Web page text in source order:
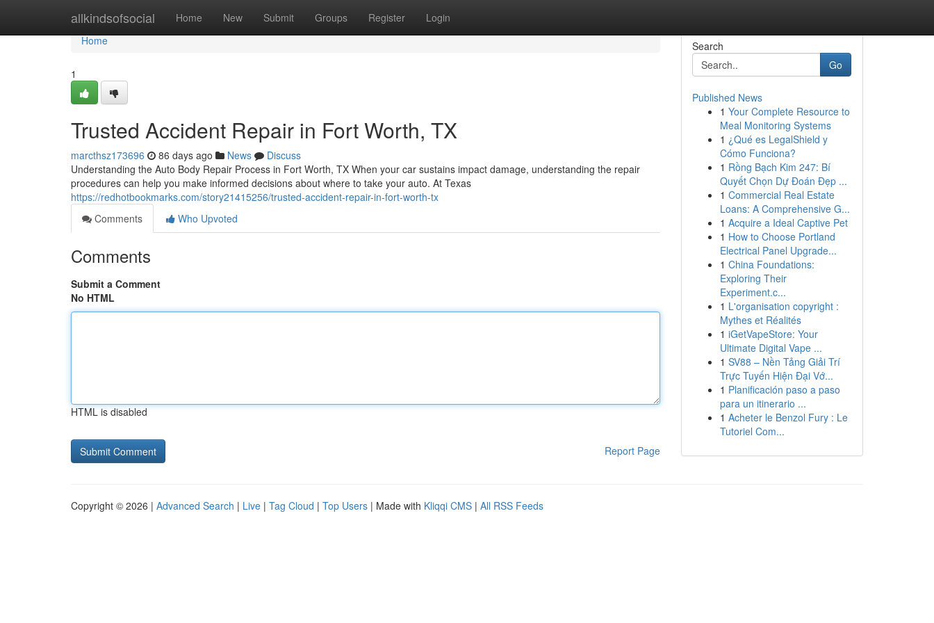
allkindsofsocial Home New Submit Groups Register Login
Home
Home
1
Trusted Accident Repair in Fort Worth, TX
marcthsz173696 86 days ago News
Discuss
Understanding the Auto Body Repair Process in Fort Worth, TX When your car sustains impact damage, understanding the repair
procedures can help you make informed decisions about where to take your auto. At Texas
https://redhotbookmarks.com/story21415256/trusted-accident-repair-in-fort-worth-tx
Comments
Who Upvoted
Comments
Submit a Comment
No HTML
HTML is disabled
Report Page
Search
Go
Published News
1 Your Complete Resource to
Meal Monitoring Systems
1 ¿Qué es LegalShield y
Cómo Funciona?
1 Rồng Bạch Kim 247: Bí
Quyết Chọn Dự Đoán Đẹp ...
1 Commercial Real Estate
Loans: A Comprehensive G...
1 Acquire a Ideal Captive Pet
1 How to Choose Portland
Electrical Panel Upgrade...
1 China Foundations:
Exploring Their
Experiment.c...
1 L'organisation copyright :
Mythes et Réalités
1 iGetVapeStore: Your
Ultimate Digital Vape ...
1 SV88 – Nền Tảng Giải Trí
Trực Tuyến Hiện Đại Vớ...
1 Planificación paso a paso
para un itinerario ...
1 Acheter le Benzol Fury : Le
Tutoriel Com...
Copyright © 2026 | Advanced Search | Live | Tag Cloud | Top Users | Made with Kliqqi CMS | All RSS Feeds